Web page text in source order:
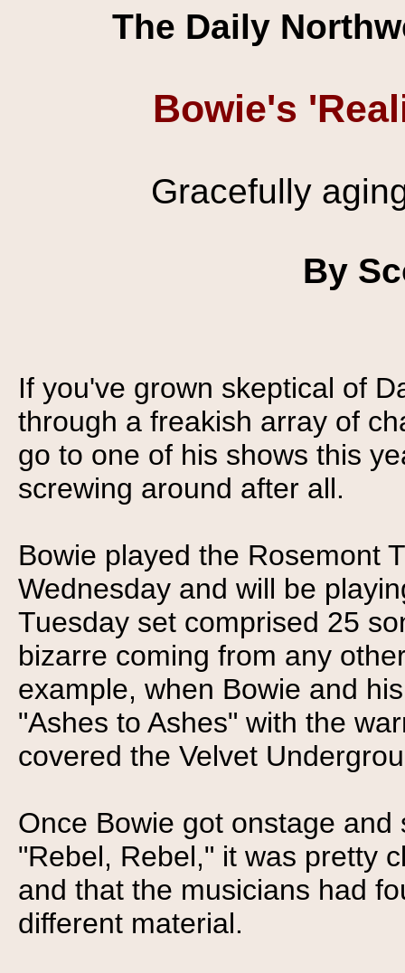
The Daily
Bowie's
Gracefully
By
If you've grown skeptical of
through a freakish array of
go to one of his shows this
screwing around after all.
Bowie played the Rosemont
Wednesday and will be
Tuesday set comprised 25
bizarre coming from any
example, when Bowie and
"Ashes to Ashes" with the
covered the Velvet
Once Bowie got onstage
"Rebel, Rebel," it was pretty
and that the musicians had
different material.